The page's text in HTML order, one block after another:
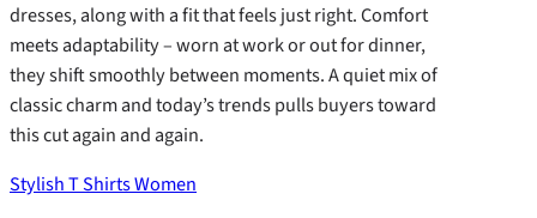
dresses, along with a fit that feels just right. Comfort
meets adaptability – worn at work or out for dinner,
they shift smoothly between moments. A quiet mix of
classic charm and today’s trends pulls buyers toward
this cut again and again.
Stylish T Shirts Women